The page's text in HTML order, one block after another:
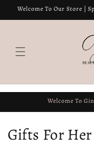
Skip to
Welcome To Our Store |
Welcome To
C
Gifts For Her